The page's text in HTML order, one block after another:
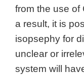
from the use of
a result, it is
isopsephy for
unclear or
system will